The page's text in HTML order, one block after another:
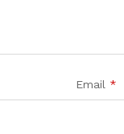
Email *